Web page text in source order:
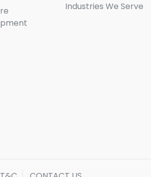
Industries We Serve